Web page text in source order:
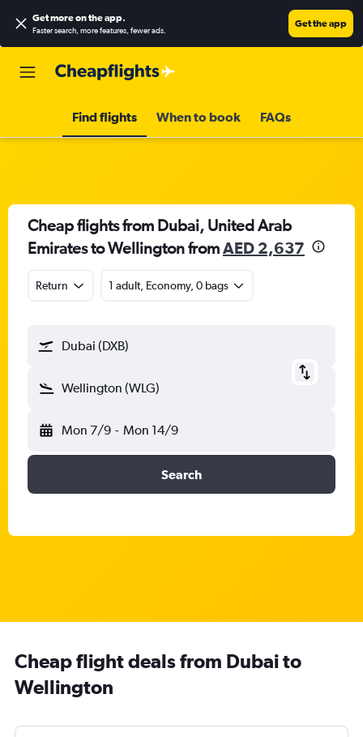
Get more on the app.
Faster search, more features, fewer ads.
Get the app
Find flights When to book FAQs
Cheap flights from Dubai, United Arab
Emirates to Wellington fromAED 2,637
Return 1 adult, Economy, 0 bags
Dubai (DXB)
Wellington (WLG)
Mon 7/9 - Mon 14/9
Search
Cheap flight deals from Dubai to
Wellington